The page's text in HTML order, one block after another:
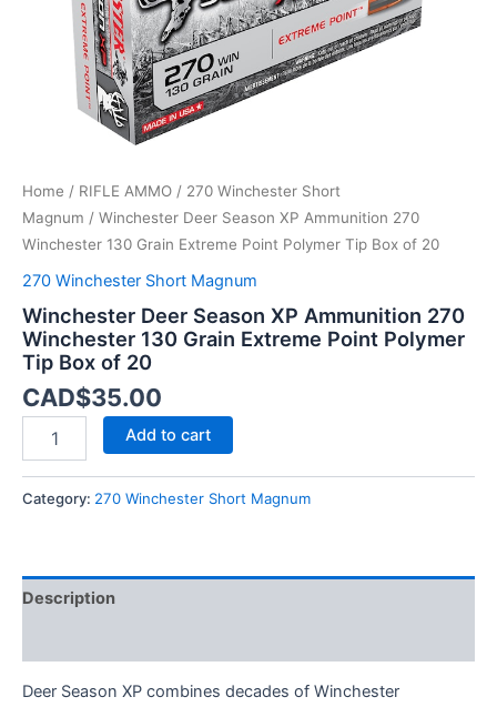
Home / RIFLE AMMO / 270 Winchester Short
Magnum / Winchester Deer Season XP Ammunition 270
Winchester 130 Grain Extreme Point Polymer Tip Box of 20
270 Winchester Short Magnum
Winchester Deer Season XP Ammunition 270
Winchester 130 Grain Extreme Point Polymer
Tip Box of 20
CAD$35.00
Polymer
Add to cart
Category: 270 Winchester Short Magnum
Description
Deer Season XP combines decades of Winchester